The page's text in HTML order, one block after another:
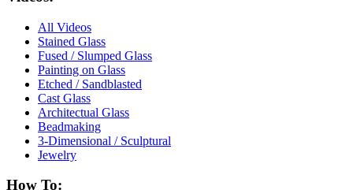
All Videos
Stained Glass
Fused / Slumped Glass
Painting on Glass
Etched / Sandblasted
Cast Glass
Architectual Glass
Beadmaking
3-Dimensional / Sculptural
Jewelry
How To: